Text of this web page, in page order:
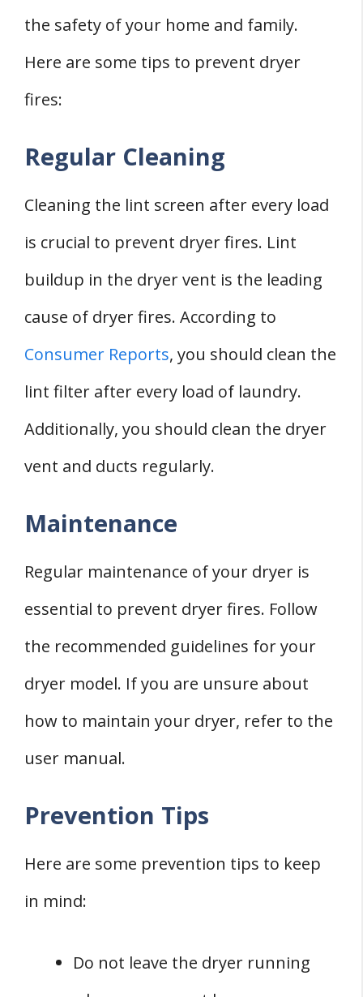
the safety of your home and family.
Here are some tips to prevent dryer
fires:
Regular Cleaning
Cleaning the lint screen after every load
is crucial to prevent dryer fires. Lint
buildup in the dryer vent is the leading
cause of dryer fires. According to
Consumer Reports, you should clean the
lint filter after every load of laundry.
Additionally, you should clean the dryer
vent and ducts regularly.
Maintenance
Regular maintenance of your dryer is
essential to prevent dryer fires. Follow
the recommended guidelines for your
dryer model. If you are unsure about
how to maintain your dryer, refer to the
user manual.
Prevention Tips
Here are some prevention tips to keep
in mind:
Do not leave the dryer running